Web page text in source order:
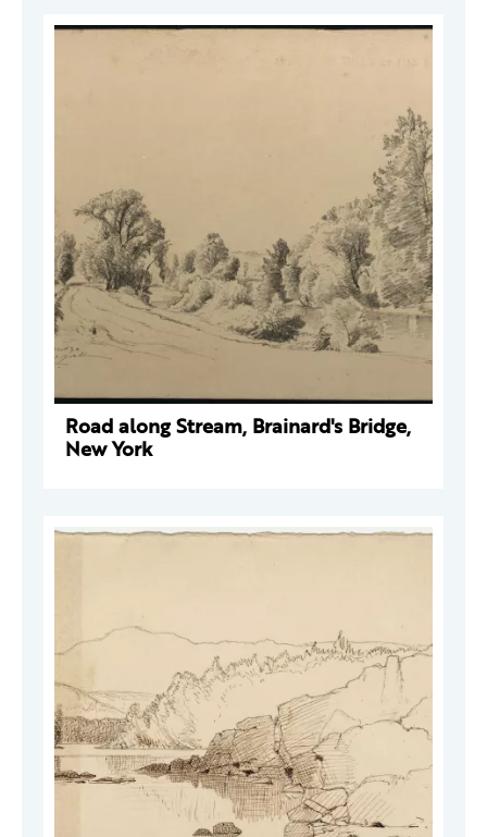
Road along Stream, Brainard's Bridge,
New York